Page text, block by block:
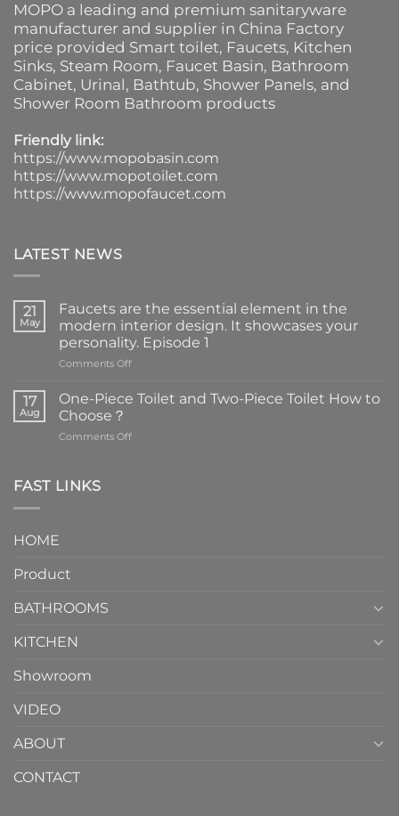
MOPO a leading and premium sanitaryware
manufacturer and supplier in China Factory
price provided Smart toilet, Faucets, Kitchen
Sinks, Steam Room, Faucet Basin, Bathroom
Cabinet, Urinal, Bathtub, Shower Panels, and
Shower Room Bathroom products
Friendly link:
https://www.mopobasin.com
https://www.mopotoilet.com
https://www.mopofaucet.com
LATEST NEWS
21
May
Faucets are the essential element in the
modern interior design. It showcases your
personality. Episode 1
Comments Offon
are
element
17
Aug
One-Piece Toilet and Two-Piece Toilet How to
Choose？
Comments Offon
FAST LINKS
HOME
Product
BATHROOMS
KITCHEN
Showroom
VIDEO
ABOUT
CONTACT